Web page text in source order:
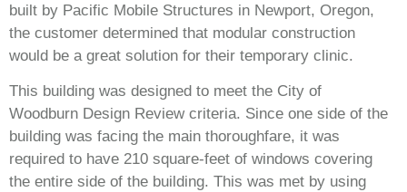
built by Pacific Mobile Structures in Newport, Oregon,
the customer determined that modular construction
would be a great solution for their temporary clinic.
This building was designed to meet the City of
Woodburn Design Review criteria. Since one side of the
building was facing the main thoroughfare, it was
required to have 210 square-feet of windows covering
the entire side of the building. This was met by using